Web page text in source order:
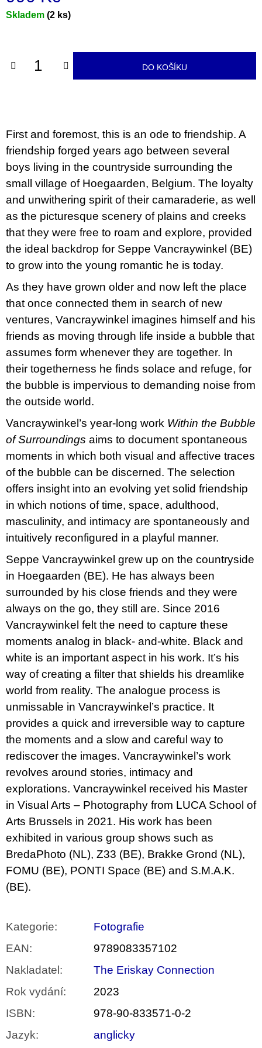
Měrná
Skladem (2 ks)
DO KOŠÍKU
First and foremost, this is an ode to friendship. A
friendship forged years ago between several
boys living in the countryside surrounding the
small village of Hoegaarden, Belgium. The loyalty
and unwithering spirit of their camaraderie, as well
as the picturesque scenery of plains and creeks
that they were free to roam and explore, provided
the ideal backdrop for Seppe Vancraywinkel (BE)
to grow into the young romantic he is today.
As they have grown older and now left the place
that once connected them in search of new
ventures, Vancraywinkel imagines himself and his
friends as moving through life inside a bubble that
assumes form whenever they are together. In
their togetherness he finds solace and refuge, for
the bubble is impervious to demanding noise from
the outside world.
Vancraywinkel’s year-long work Within the Bubble
of Surroundings aims to document spontaneous
moments in which both visual and affective traces
of the bubble can be discerned. The selection
offers insight into an evolving yet solid friendship
in which notions of time, space, adulthood,
masculinity, and intimacy are spontaneously and
intuitively reconfigured in a playful manner.
Seppe Vancraywinkel grew up on the countryside
in Hoegaarden (BE). He has always been
surrounded by his close friends and they were
always on the go, they still are. Since 2016
Vancraywinkel felt the need to capture these
moments analog in black- and-white. Black and
white is an important aspect in his work. It’s his
way of creating a filter that shields his dreamlike
world from reality. The analogue process is
unmissable in Vancraywinkel’s practice. It
provides a quick and irreversible way to capture
the moments and a slow and careful way to
rediscover the images. Vancraywinkel’s work
revolves around stories, intimacy and
explorations. Vancraywinkel received his Master
in Visual Arts – Photography from LUCA School of
Arts Brussels in 2021. His work has been
exhibited in various group shows such as
BredaPhoto (NL), Z33 (BE), Brakke Grond (NL),
FOMU (BE), PONTI Space (BE) and S.M.A.K.
(BE).
Kategorie:
Fotografie
EAN:
9789083357102
Nakladatel :
The Eriskay Connection
Rok vydání:
2023
ISBN:
978-90-833571-0-2
Jazyk: anglicky
u
j
100
Kč